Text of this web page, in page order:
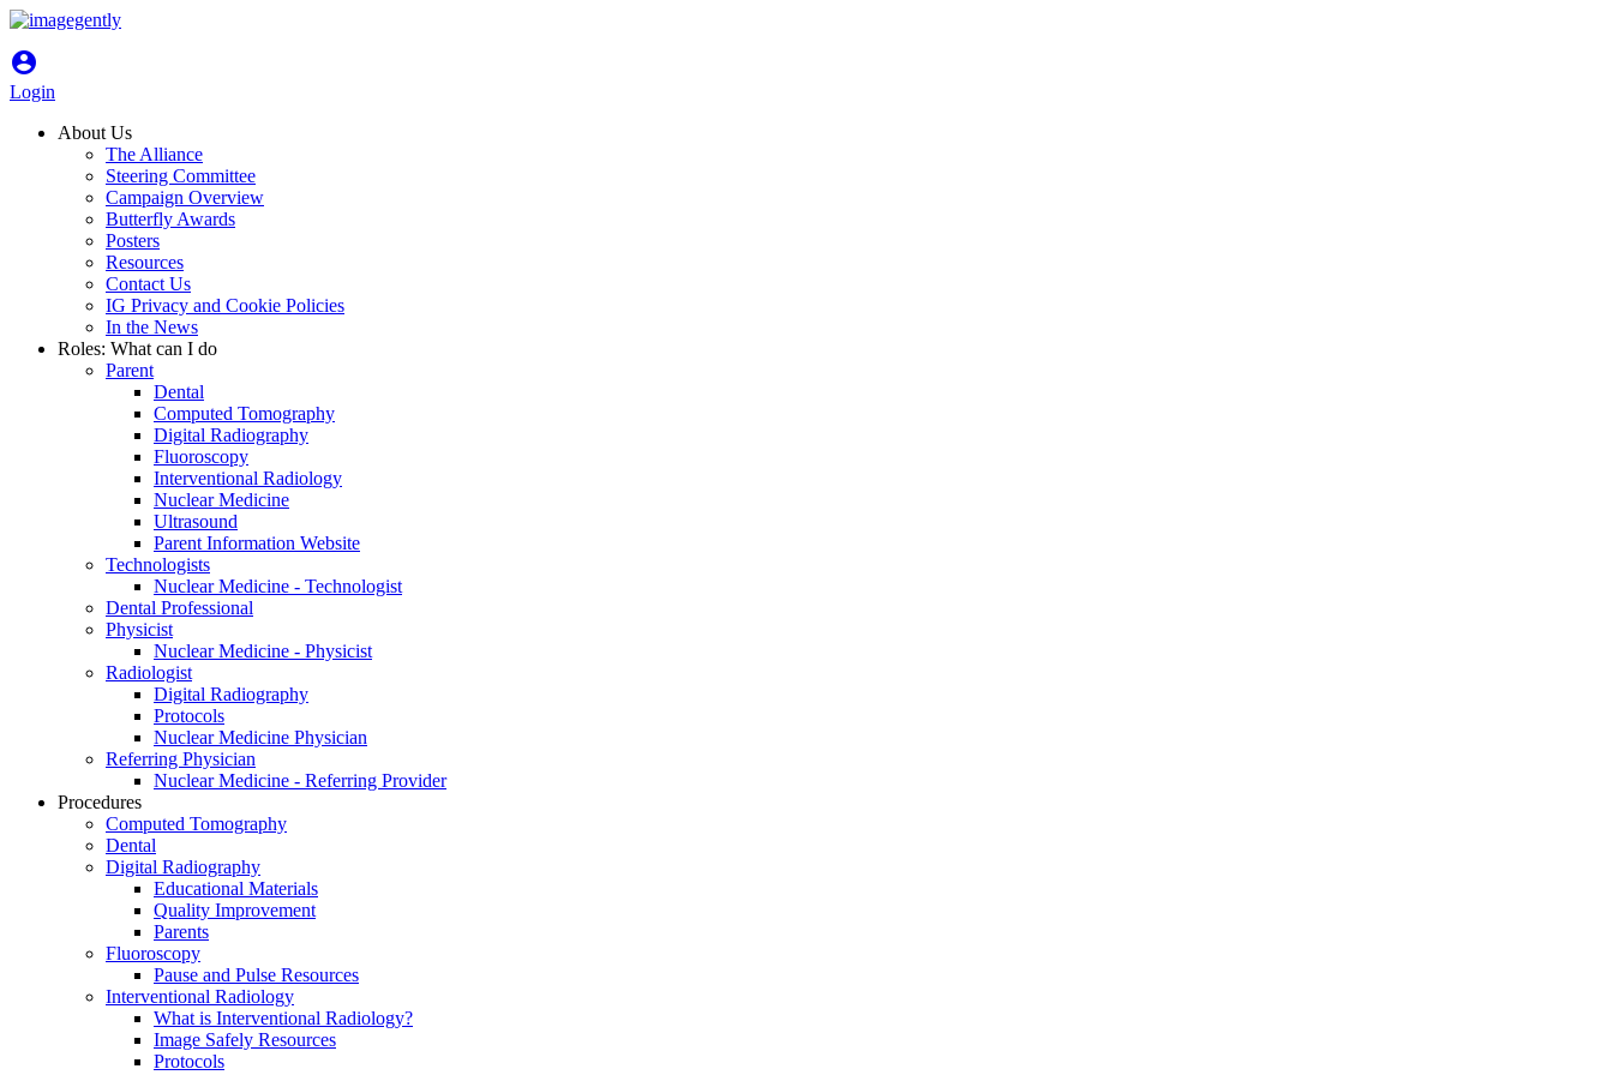
account_circle
Login
About Us
The Alliance
Steering Committee
Campaign Overview
Butterfly Awards
Posters
Resources
Contact Us
IG Privacy and Cookie Policies
In the News
Roles: What can I do
Parent
Dental
Computed Tomography
Digital Radiography
Fluoroscopy
Interventional Radiology
Nuclear Medicine
Ultrasound
Parent Information Website
Technologists
Nuclear Medicine - Technologist
Dental Professional
Physicist
Nuclear Medicine - Physicist
Radiologist
Digital Radiography
Protocols
Nuclear Medicine Physician
Referring Physician
Nuclear Medicine - Referring Provider
Procedures
Computed Tomography
Dental
Digital Radiography
Educational Materials
Quality Improvement
Parents
Fluoroscopy
Pause and Pulse Resources
Interventional Radiology
What is Interventional Radiology?
Image Safely Resources
Protocols